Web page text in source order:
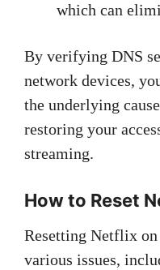
which can
By verifying DNS
network devices,
the underlying
restoring your
streaming.
How to Reset
Resetting Netflix
various issues,